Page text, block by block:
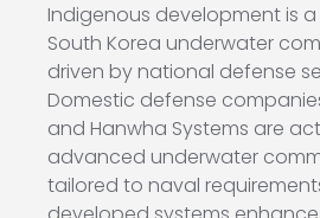
Indigenous development is
South Korea underwater
driven by national defense
Domestic defense companies
and Hanwha Systems are
advanced underwater
tailored to naval